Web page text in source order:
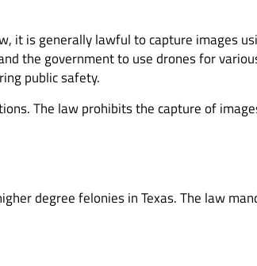
it is generally lawful to capture images
the government to use drones for
public safety.
The law prohibits the capture of
degree felonies in Texas. The law